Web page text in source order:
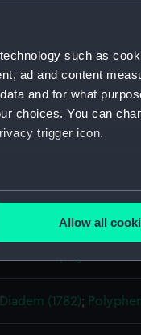
such as
ad and content
and for what
choices. You can
trigger icon.
within several meters
website is used, and
Allow all
ZAZ1495
Ship Plans and
Diadem (1782);